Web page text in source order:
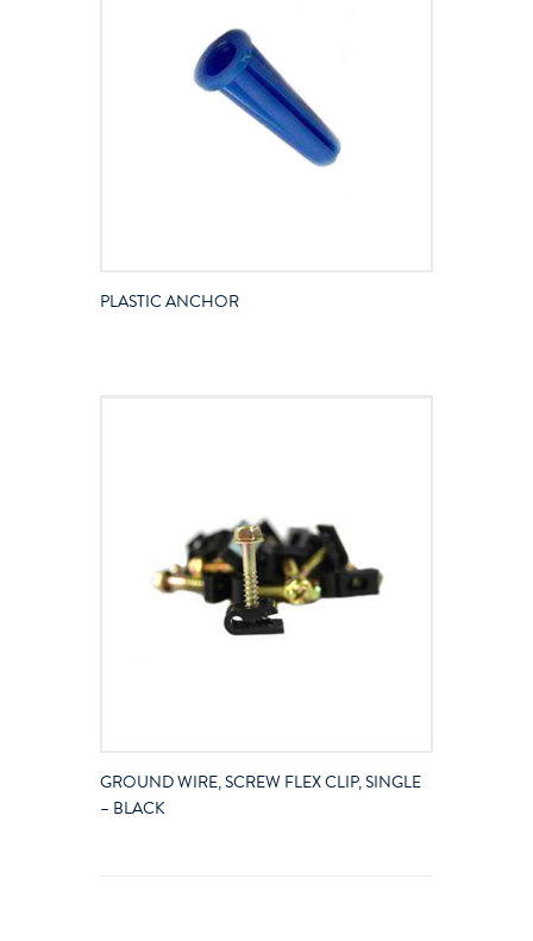
PLASTIC ANCHOR
GROUND WIRE, SCREW FLEX CLIP, SINGLE
– BLACK